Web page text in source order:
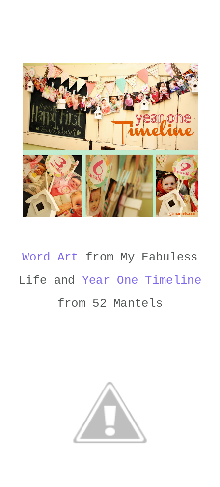
Word Art from My Fabuless
Life and Year One Timeline
from 52 Mantels